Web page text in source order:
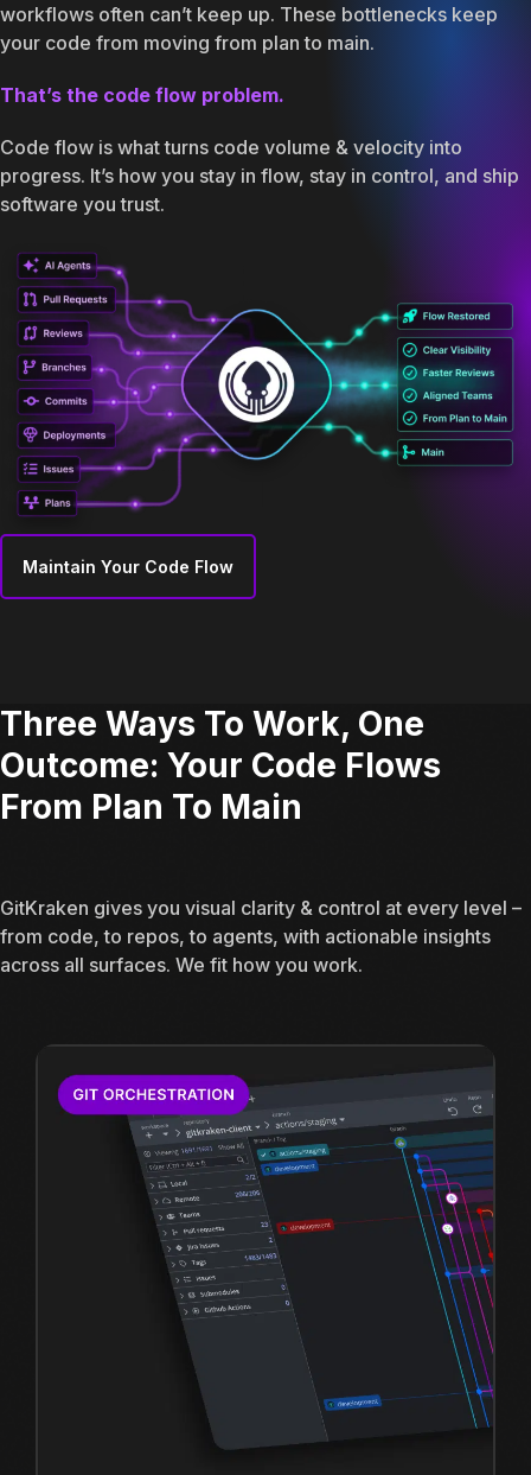
workflows often can’t keep up. These bottlenecks keep
your code from moving from plan to main.
That’s the code flow problem.
Code flow is what turns code volume & velocity into
progress. It’s how you stay in flow, stay in control, and ship
software you trust.
Maintain Your Code Flow
Three Ways To Work, One
Outcome: Your Code Flows
From Plan To Main
GitKraken gives you visual clarity & control at every level –
from code, to repos, to agents, with actionable insights
across all surfaces. We fit how you work.